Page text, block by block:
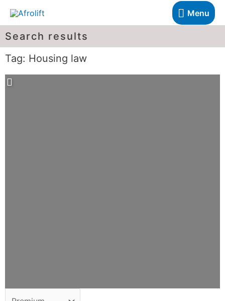
Menu
Search results
Tag: Housing law